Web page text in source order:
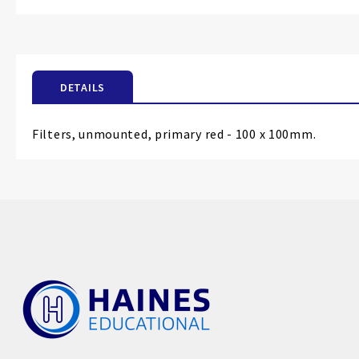
the
imagesDETAILS
Filters, unmounted, primary red - 100 x 100mm.